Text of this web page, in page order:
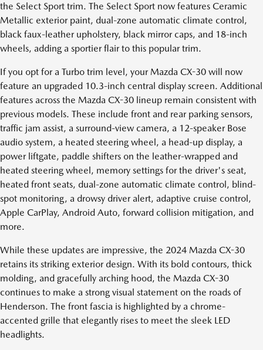
the Select Sport trim. The Select Sport now features Ceramic
Metallic exterior paint, dual-zone automatic climate control,
black faux-leather upholstery, black mirror caps, and 18-inch
wheels, adding a sportier flair to this popular trim.
If you opt for a Turbo trim level, your Mazda CX-30 will now
feature an upgraded 10.3-inch central display screen. Additional
features across the Mazda CX-30 lineup remain consistent with
previous models. These include front and rear parking sensors,
traffic jam assist, a surround-view camera, a 12-speaker Bose
audio system, a heated steering wheel, a head-up display, a
power liftgate, paddle shifters on the leather-wrapped and
heated steering wheel, memory settings for the driver's seat,
heated front seats, dual-zone automatic climate control, blind-
spot monitoring, a drowsy driver alert, adaptive cruise control,
Apple CarPlay, Android Auto, forward collision mitigation, and
more.
While these updates are impressive, the 2024 Mazda CX-30
retains its striking exterior design. With its bold contours, thick
molding, and gracefully arching hood, the Mazda CX-30
continues to make a strong visual statement on the roads of
Henderson. The front fascia is highlighted by a chrome-
accented grille that elegantly rises to meet the sleek LED
headlights.